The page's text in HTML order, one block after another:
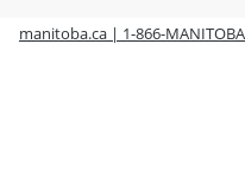
manitoba.ca | 1-866-MANITOBA